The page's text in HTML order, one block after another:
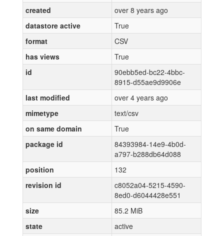
created
over 8 years ago
datastore active
True
format
CSV
has views
True
id
90ebb5ed-bc22-4bbc-
8915-d55ae9d9906e
last modified
over 4 years ago
mimetype
text/csv
on same domain
True
package id
84393984-14e9-4b0d-
a797-b288db64d088
position
132
revision id
c8052a04-5215-4590-
8ed0-d6044428e551
size
85.2 MiB
state
active